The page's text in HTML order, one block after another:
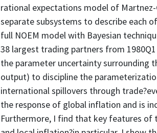
rational expectations model of
separate subsystems to describe each
full NOEM model with Bayesian
38 largest trading partners from
the parameter uncertainty surrounding
output) to discipline the
international spillovers through
the response of global inflation and is
Furthermore, I find that key features of